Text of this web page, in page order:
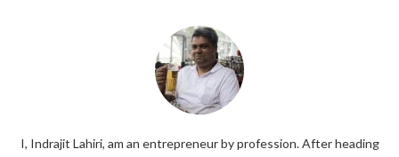
I, Indrajit Lahiri, am an entrepreneur by profession. After heading